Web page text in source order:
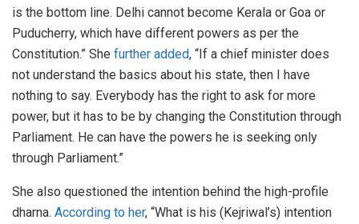
is the bottom line. Delhi cannot become Kerala or Goa or
Puducherry, which have different powers as per the
Constitution.” She further added, “If a chief minister does
not understand the basics about his state, then I have
nothing to say. Everybody has the right to ask for more
power, but it has to be by changing the Constitution through
Parliament. He can have the powers he is seeking only
through Parliament.”
She also questioned the intention behind the high-profile
dharna. According to her, “What is his (Kejriwal’s) intention